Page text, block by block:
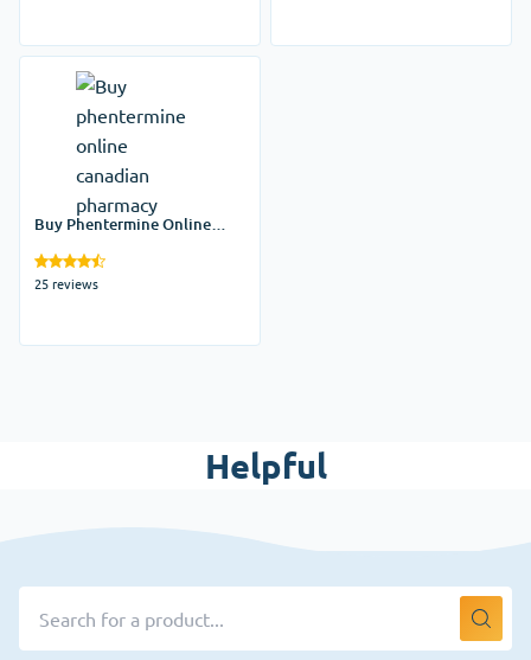
Buy Phentermine Online
25 reviews
Helpful